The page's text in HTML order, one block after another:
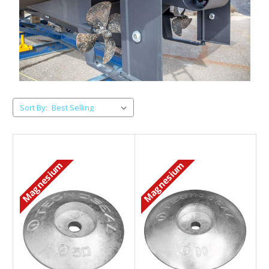
Sort By:
Magnesium Magnesium